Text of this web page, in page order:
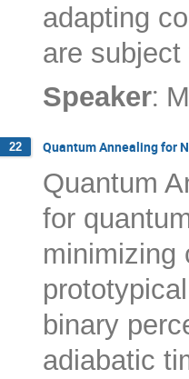
adapting
are
Speaker:
22 Quantum Annealing for
Quantum
for
minimizing
binary
adiabatic